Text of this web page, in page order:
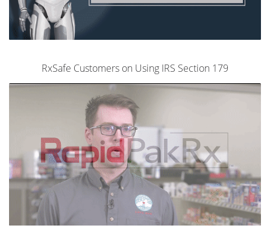
RxSafe Customers on Using IRS Section 179